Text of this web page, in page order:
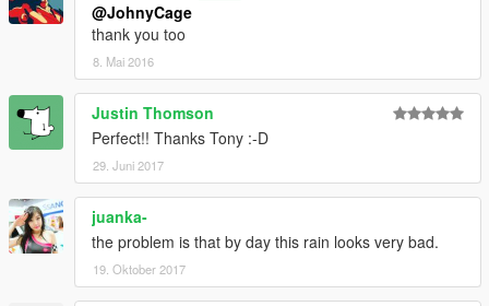
@JohnyCage
thank you too
8. Mai 2016
Justin Thomson
Perfect!! Thanks Tony :-D
29. Juni 2017
juanka-
the problem is that by day this rain looks very bad.
19. Oktober 2017